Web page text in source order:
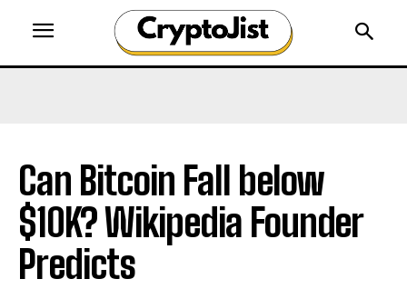
Can Bitcoin Fall below
$10K? Wikipedia Founder
Predicts